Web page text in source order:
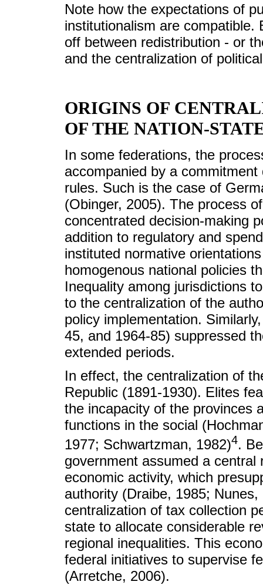
Note how the expectations of
institutionalism are
off between redistribution - or
and the centralization of
ORIGINS OF
OF THE NATION-
In some federations, the
accompanied by a
rules. Such is the case of
(Obinger, 2005). The process
concentrated decision-making
addition to regulatory and
instituted normative
homogenous national policies
Inequality among jurisdictions
to the centralization of the
policy implementation.
45, and 1964-85) suppressed
extended periods.
In effect, the centralization of
Republic (1891-1930). Elites
the incapacity of the provinces
functions in the social
1977; Schwartzman, 1982)4.
government assumed a
economic activity, which
authority (Draibe, 1985;
centralization of tax collection
state to allocate considerable
regional inequalities. This
federal initiatives to supervise
(Arretche, 2006).